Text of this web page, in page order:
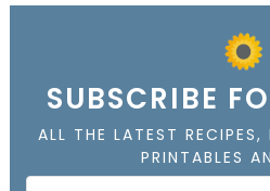
SUBSCRIBE
ALL THE LATEST
PRINTABLES